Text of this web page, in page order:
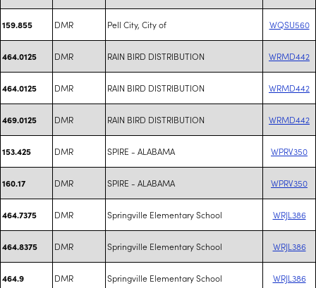
159.855 DMR Pell City, City of WQSU560
464.0125 DMR RAIN BIRD DISTRIBUTION WRMD442
464.0125 DMR RAIN BIRD DISTRIBUTION WRMD442
469.0125 DMR RAIN BIRD DISTRIBUTION WRMD442
153.425 DMR SPIRE - ALABAMA WPRV350
160.17 DMR SPIRE - ALABAMA WPRV350
464.7375 DMR Springville Elementary School WRJL386
464.8375 DMR Springville Elementary School WRJL386
464.9 DMR Springville Elementary School WRJL386